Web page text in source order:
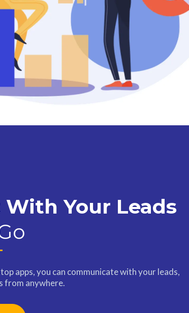
Your Leads
apps, you can communicate with your leads,
from anywhere.